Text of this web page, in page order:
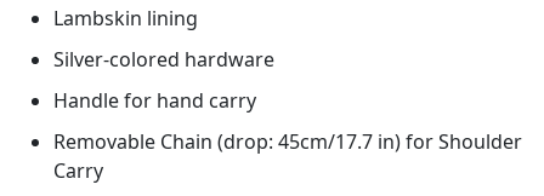
Lambskin lining
Silver-colored hardware
Handle for hand carry
Removable Chain (drop: 45cm/17.7 in) for Shoulder
Carry